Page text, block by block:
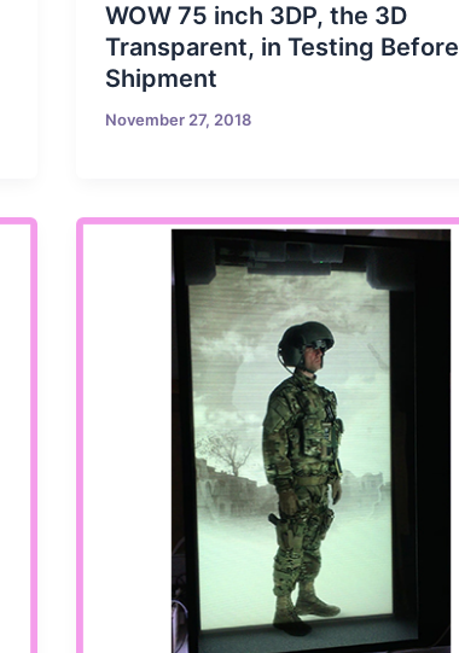
WOW 75 inch 3DP, the 3D
Transparent, in Testing Before
Shipment
November 27, 2018